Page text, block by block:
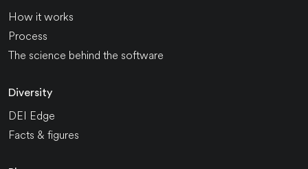
How it works
Process
The science behind the software
Diversity
DEI Edge
Facts & figures